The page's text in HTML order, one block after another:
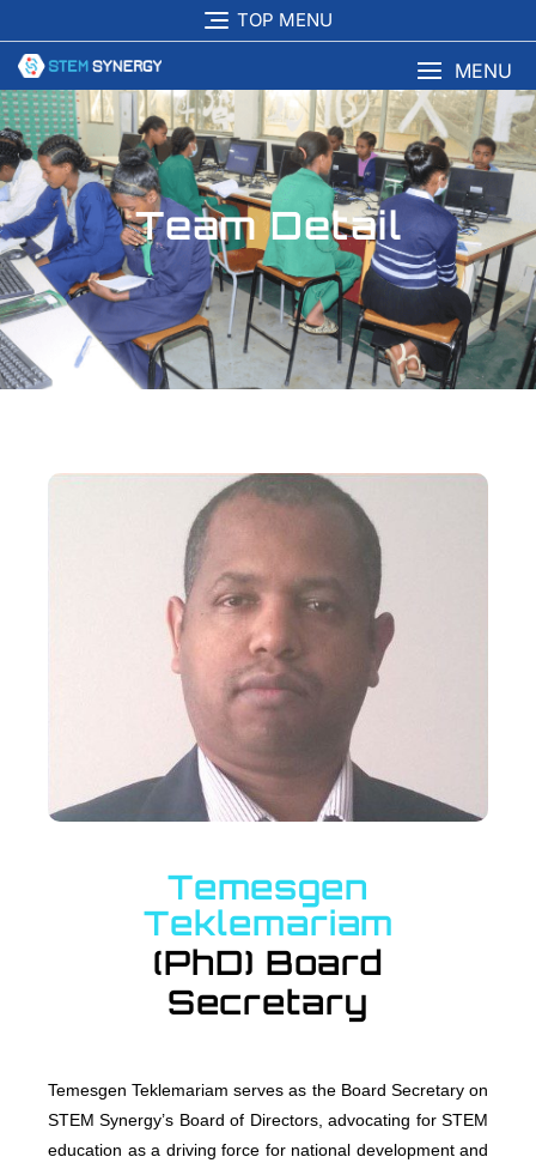
TOP MENU
MENU
Team Detail
Temesgen
Teklemariam
(PhD) Board
Secretary
Temesgen Teklemariam serves as the Board Secretary on
STEM Synergy’s Board of Directors, advocating for STEM
education as a driving force for national development and